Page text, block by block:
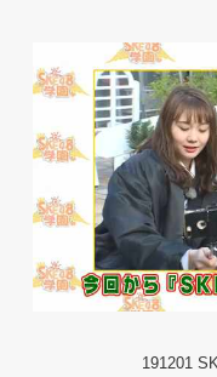
191201